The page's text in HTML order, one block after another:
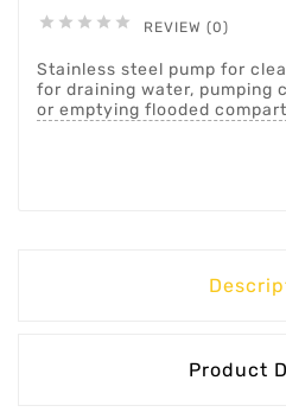
     REVIEW (0)
Stainless steel pump for
for draining water, pumping
or emptying flooded
Product